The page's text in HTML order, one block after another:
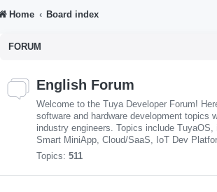
Home Board index
FORUM
English Forum
Welcome to the Tuya Developer Forum!
software and hardware development topics
industry engineers. Topics include TuyaOS,
Smart MiniApp, Cloud/SaaS, IoT Dev
Topics: 511